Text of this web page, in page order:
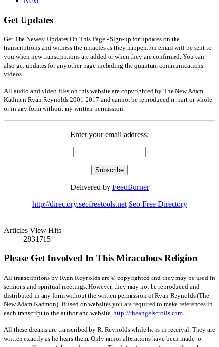
Get Updates
Get The Newest Updates On This Page - Sign-up for updates on the
transcriptions and witness the miracles as they happen. An email will be sent to
you when new transcriptions are added or when they are confirmed. You can
also get updates for any other page including the quantum communications
videos.
All audio and video files on this website are copyrighted by The New Adam
Kadmon Ryan Reynolds 2001-2017 and cannot be reproduced in part or whole
or in any form without my written permission.
Enter your email address:
Delivered by FeedBurner
http://directory.seofreetools.net Seo Free Directory
Articles View Hits
2831715
Please Get Involved In This Miraculous Religion
All transcriptions by Ryan Reynolds are © copyrighted and they may be used in
sermons and spiritual meetings. However, they may not be reproduced and
distributed in any form without the written permission of Ryan Reynolds (The
New Adam Kadmon). If used on websites you are required to make references in
each transcript to the author and website http://theangelscrolls.com
All these dreams are transcribed by R. Reynolds while he is in receival. They are
written exactly as he hears them. Only minor alterations have been made to